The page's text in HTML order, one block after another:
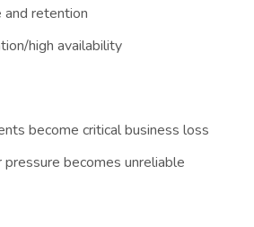
and retention
high availability
become critical business loss
pressure becomes unreliable